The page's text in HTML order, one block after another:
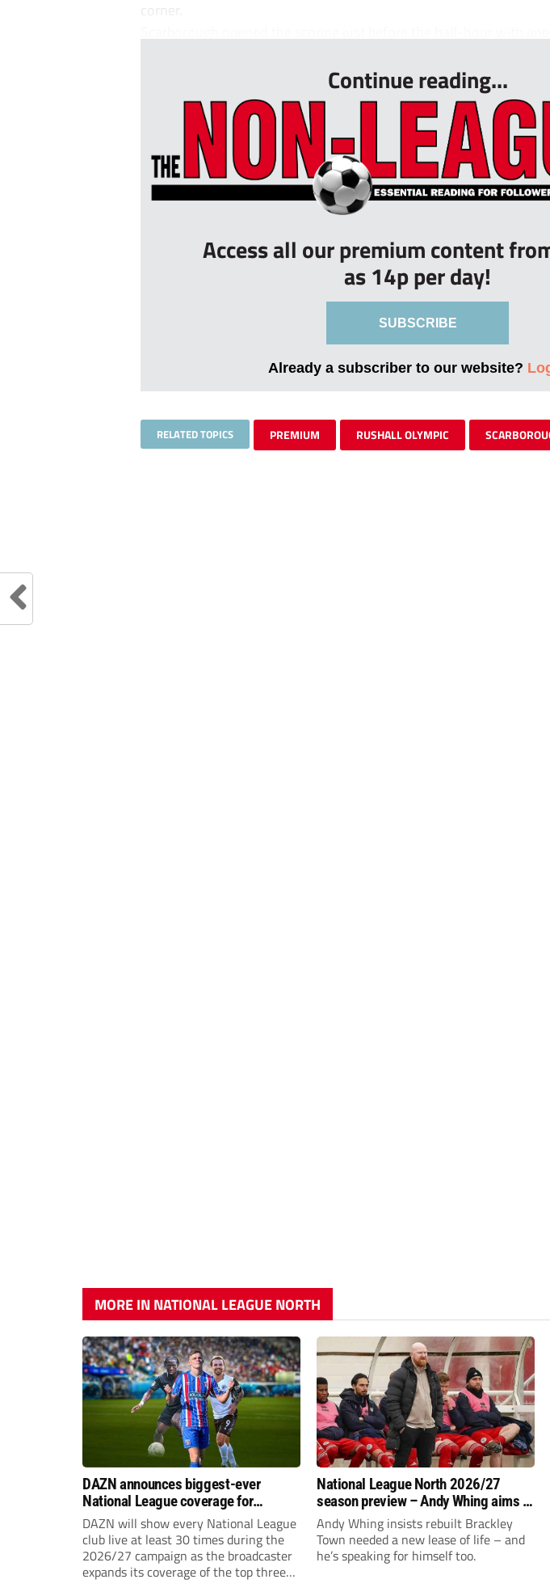
Continue reading...
Access all our premium content
as 14p per day!
SUBSCRIBE
Already a subscriber to our website?
RELATED TOPICS PREMIUM RUSHALL OLYMPIC
MORE IN NATIONAL LEAGUE NORTH
DAZN announces biggest-ever
National League coverage for
2026/27 season
DAZN will show every National League
club live at least 30 times during the
2026/27 campaign as the broadcaster
expands its coverage of the top three
National League North 2026/27
season preview – Andy Whing aims to
give Brackley Town a new lease of
life!
Andy Whing insists rebuilt Brackley
Town needed a new lease of life – and
he’s speaking for himself too.